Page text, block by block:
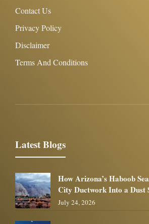
Contact Us
Privacy Policy
Disclaimer
Terms And Conditions
Latest Blogs
How Arizona’s Haboob
City Ductwork Into a Dust
July 24, 2026